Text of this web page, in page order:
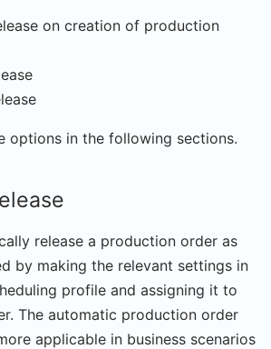
on creation of production
options in the following sections.
release a production order as
by making the relevant settings in
profile and assigning it to
The automatic production order
applicable in business scenarios